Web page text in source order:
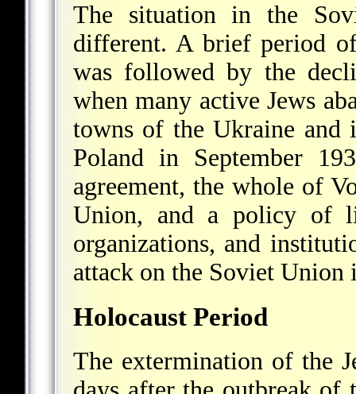
The situation in the
different. A brief period
was followed by the
when many active Jews
towns of the Ukraine and
Poland in September
agreement, the whole of
Union, and a policy of
organizations, and
attack on the Soviet Union
Holocaust Period
The extermination of the